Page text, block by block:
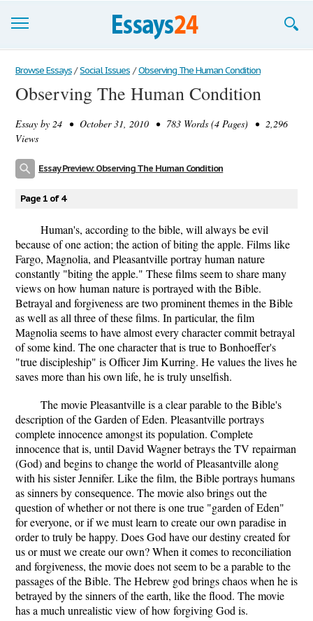
Browse Essays
Join now!
Login
Browse Essays / Social Issues / Observing The Human Condition
Observing The Human Condition
Essay by 24 • October 31, 2010 • 783 Words (4 Pages) • 2,296
Views
Essay Preview: Observing The Human Condition
Page 1 of 4
Human's, according to the bible, will always be evil
because of one action; the action of biting the apple. Films like
Fargo, Magnolia, and Pleasantville portray human nature
constantly "biting the apple." These films seem to share many
views on how human nature is portrayed with the Bible.
Betrayal and forgiveness are two prominent themes in the Bible
as well as all three of these films. In particular, the film
Magnolia seems to have almost every character commit betrayal
of some kind. The one character that is true to Bonhoeffer's
"true discipleship" is Officer Jim Kurring. He values the lives he
saves more than his own life, he is truly unselfish.
The movie Pleasantville is a clear parable to the Bible's
description of the Garden of Eden. Pleasantville portrays
complete innocence amongst its population. Complete
innocence that is, until David Wagner betrays the TV repairman
(God) and begins to change the world of Pleasantville along
with his sister Jennifer. Like the film, the Bible portrays humans
as sinners by consequence. The movie also brings out the
question of whether or not there is one true "garden of Eden"
for everyone, or if we must learn to create our own paradise in
order to truly be happy. Does God have our destiny created for
us or must we create our own? When it comes to reconciliation
and forgiveness, the movie does not seem to be a parable to the
passages of the Bible. The Hebrew god brings chaos when he is
betrayed by the sinners of the earth, like the flood. The movie
has a much unrealistic view of how forgiving God is.